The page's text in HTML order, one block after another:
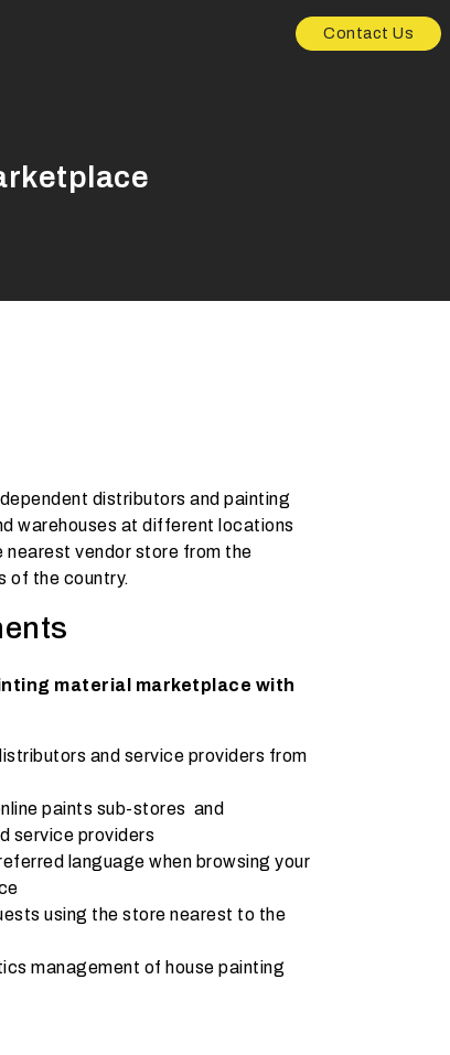
Contact Us
distributors and painting
warehouses at different locations
nearest vendor store from the
of the country.
material marketplace with
and service providers from
paints sub-stores and
service providers
language when browsing your
using the store nearest to the
management of house painting